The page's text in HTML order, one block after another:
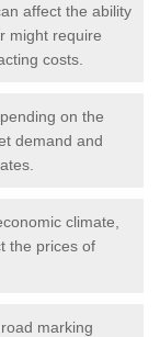
affect the ability
might require
costs.
on the
demand and
climate,
the prices of
marking